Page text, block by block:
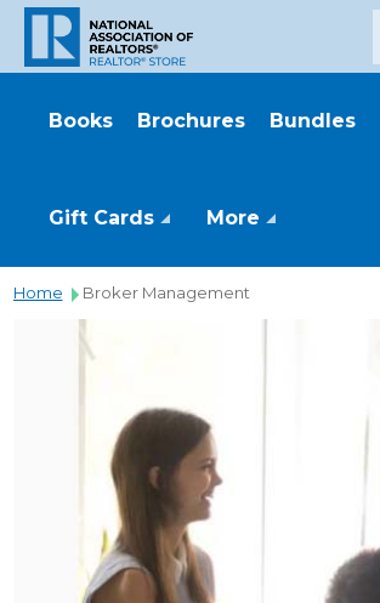
Books Brochures Bundles
Gift Cards More
Home Broker Management